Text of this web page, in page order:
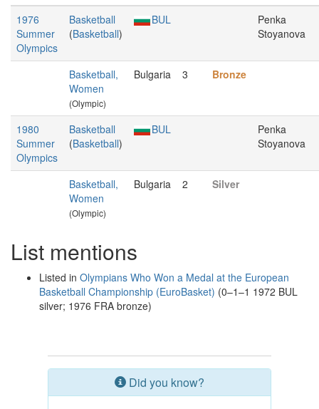
1976
Summer
Olympics
Basketball
(Basketball)
BUL
Penka
Stoyanova
Basketball,
Women
(Olympic)
Bulgaria 3 Bronze
1980
Summer
Olympics
Basketball
(Basketball)
BUL
Penka
Stoyanova
Basketball,
Women
(Olympic)
Bulgaria 2 Silver
List mentions
Listed in Olympians Who Won a Medal at the European
Basketball Championship (EuroBasket) (0–1–1 1972 BUL
silver; 1976 FRA bronze)
Did you know?